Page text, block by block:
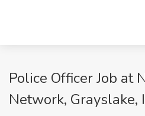
Police Officer Job at
Network, Grayslake,